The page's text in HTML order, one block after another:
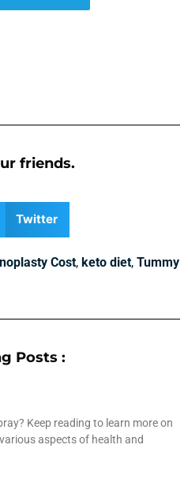
friends.
Twitter
Cost, keto diet, Tummy
Posts :
Keep reading to learn more on
aspects of health and